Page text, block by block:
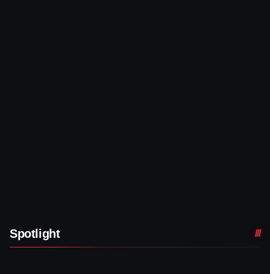
Spotlight